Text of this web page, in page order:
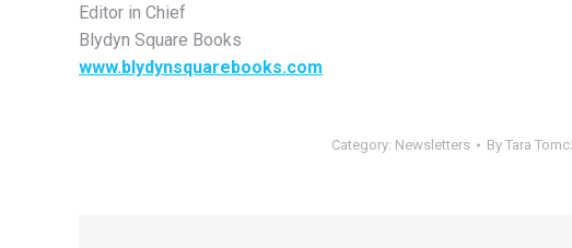
Editor in Chief
Blydyn Square Books
www.blydynsquarebooks.com
Category: Newsletters By Tara